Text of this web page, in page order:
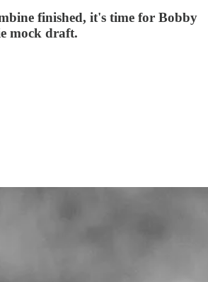
finished, it's time for Bobby
mock draft.